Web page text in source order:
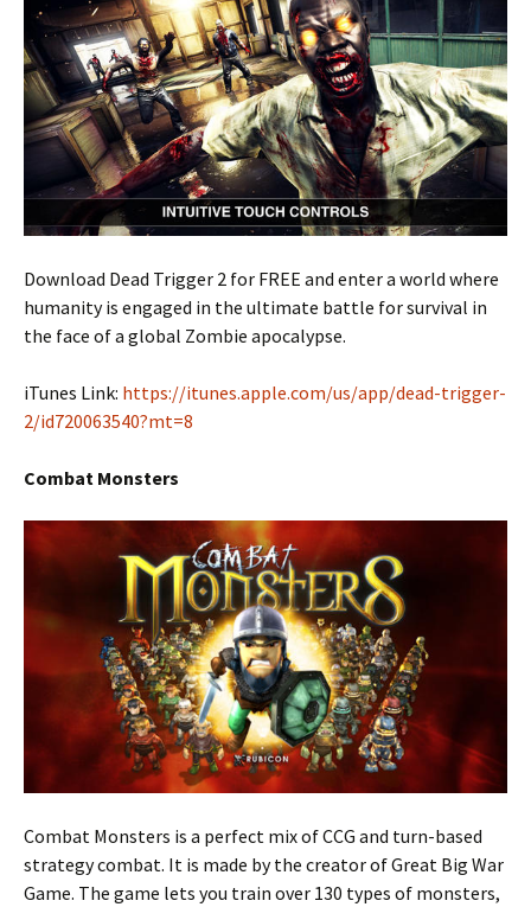
Download Dead Trigger 2 for FREE and enter a world where
humanity is engaged in the ultimate battle for survival in
the face of a global Zombie apocalypse.
iTunes Link: https://itunes.apple.com/us/app/dead-trigger-
2/id720063540?mt=8
Combat Monsters
Combat Monsters is a perfect mix of CCG and turn-based
strategy combat. It is made by the creator of Great Big War
Game. The game lets you train over 130 types of monsters,